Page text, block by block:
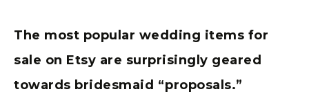
The most popular wedding items for
sale on Etsy are surprisingly geared
towards bridesmaid “proposals.”